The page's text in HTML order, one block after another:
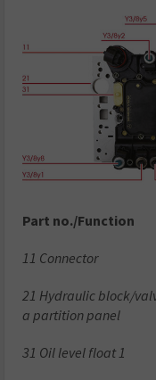
Part no./Function
11 Connector
21 Hydraulic block/
a partition panel
31 Oil level float 1